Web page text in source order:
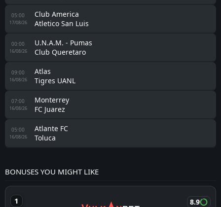
05:00
17/08/26
Club America
Atletico San Luis
00:00
16/08/26
U.N.A.M. - Pumas
Club Queretaro
09:00
16/08/26
Atlas
Tigres UANL
07:00
16/08/26
Monterrey
FC Juarez
05:00
16/08/26
Atlante FC
Toluca
BONUSES YOU MIGHT LIKE
8.9